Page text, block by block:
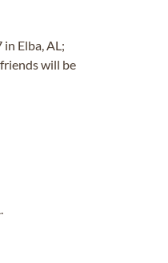
Elba, AL;
will be